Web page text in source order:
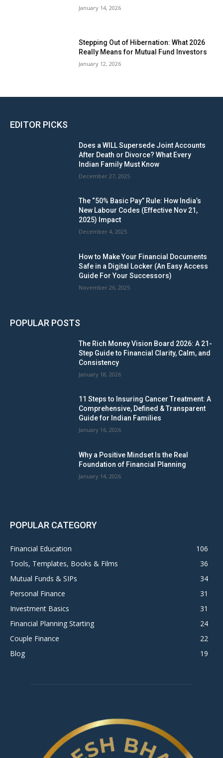
January 14, 2026
Stepping Out of Hibernation: What 2026
Really Means for Mutual Fund Investors
January 12, 2026
EDITOR PICKS
Does a WILL Supersede Joint Accounts
After Death or Divorce? What Every
Indian Family Must Know
December 27, 2025
The “50% Basic Pay” Rule: How India’s
New Labour Codes (Effective Nov 21,
2025) Impact
December 4, 2025
How to Make Your Financial Documents
Safe in a Digital Locker (An Easy Access
Guide For Your Successors)
November 26, 2025
POPULAR POSTS
The Rich Money Vision Board 2026: A 21-
Step Guide to Financial Clarity, Calm, and
Consistency
January 18, 2026
11 Steps to Insuring Cancer Treatment: A
Comprehensive, Defined & Transparent
Guide for Indian Families
January 16, 2026
Why a Positive Mindset Is the Real
Foundation of Financial Planning
January 14, 2026
POPULAR CATEGORY
Financial Education
106
Tools, Templates, Books & Films
36
Mutual Funds & SIPs
34
Personal Finance
31
Investment Basics
31
Financial Planning Starting
24
Couple Finance
22
Blog
19